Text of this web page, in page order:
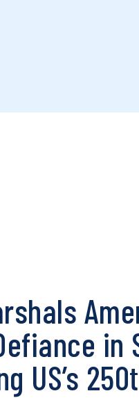
in
US’s